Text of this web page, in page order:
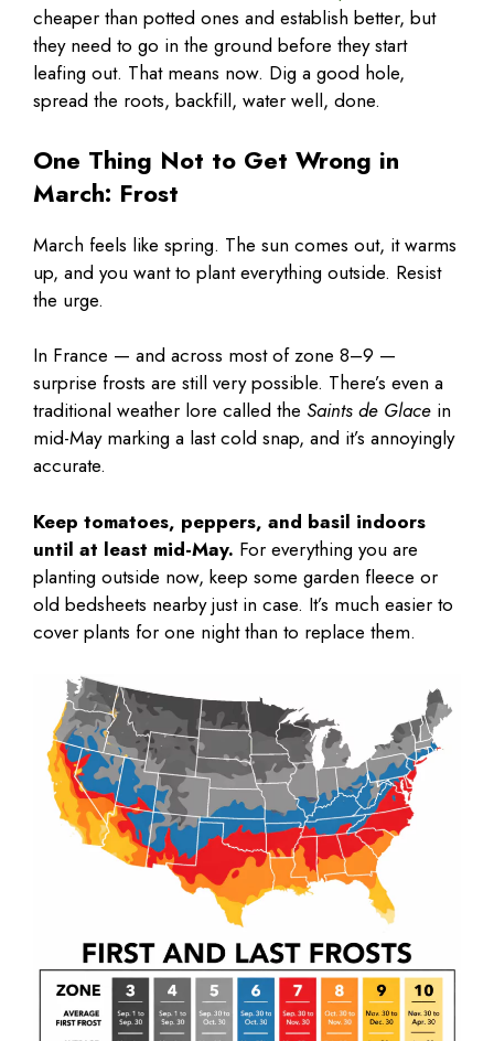
cheaper than potted ones and establish better, but
they need to go in the ground before they start
leafing out. That means now. Dig a good hole,
spread the roots, backfill, water well, done.
One Thing Not to Get Wrong in
March: Frost
March feels like spring. The sun comes out, it warms
up, and you want to plant everything outside. Resist
the urge.
In France — and across most of zone 8–9 —
surprise frosts are still very possible. There’s even a
traditional weather lore called the Saints de Glace in
mid-May marking a last cold snap, and it’s annoyingly
accurate.
Keep tomatoes, peppers, and basil indoors
until at least mid-May. For everything you are
planting outside now, keep some garden fleece or
old bedsheets nearby just in case. It’s much easier to
cover plants for one night than to replace them.